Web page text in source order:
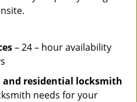
– 24 – hour availability
residential locksmith
needs for your